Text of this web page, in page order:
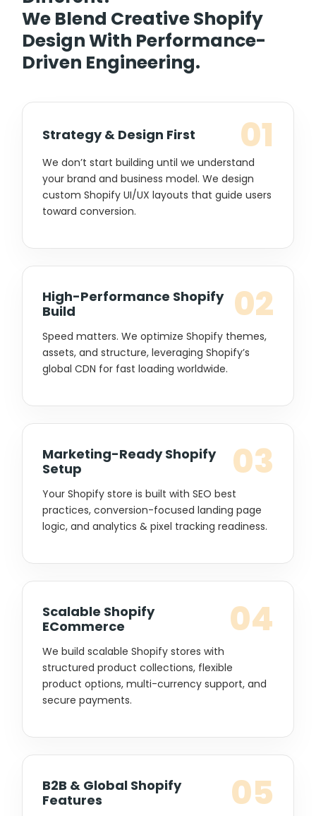
We Blend Creative Shopify
Design With Performance-
Driven Engineering.
Strategy & Design First 01
We don’t start building until we understand
your brand and business model. We design
custom Shopify UI/UX layouts that guide users
toward conversion.
High-Performance Shopify
Build
02
Speed matters. We optimize Shopify themes,
assets, and structure, leveraging Shopify’s
global CDN for fast loading worldwide.
Marketing-Ready Shopify
Setup
03
Your Shopify store is built with SEO best
practices, conversion-focused landing page
logic, and analytics & pixel tracking readiness.
Scalable Shopify
ECommerce
04
We build scalable Shopify stores with
structured product collections, flexible
product options, multi-currency support, and
secure payments.
B2B & Global Shopify
Features
05